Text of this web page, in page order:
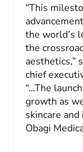
“This
the world’s
the
aesthetics,”
chief
“…The
growth as
skincare
Obagi